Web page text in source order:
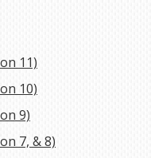
11)
10)
9)
7, & 8)